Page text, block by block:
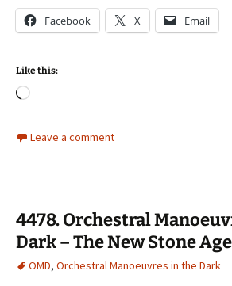
Facebook X Email
Like this:
Loading…
Leave a comment
4478. Orchestral
Dark – The New Stone Age
OMD, Orchestral Manoeuvres in the Dark